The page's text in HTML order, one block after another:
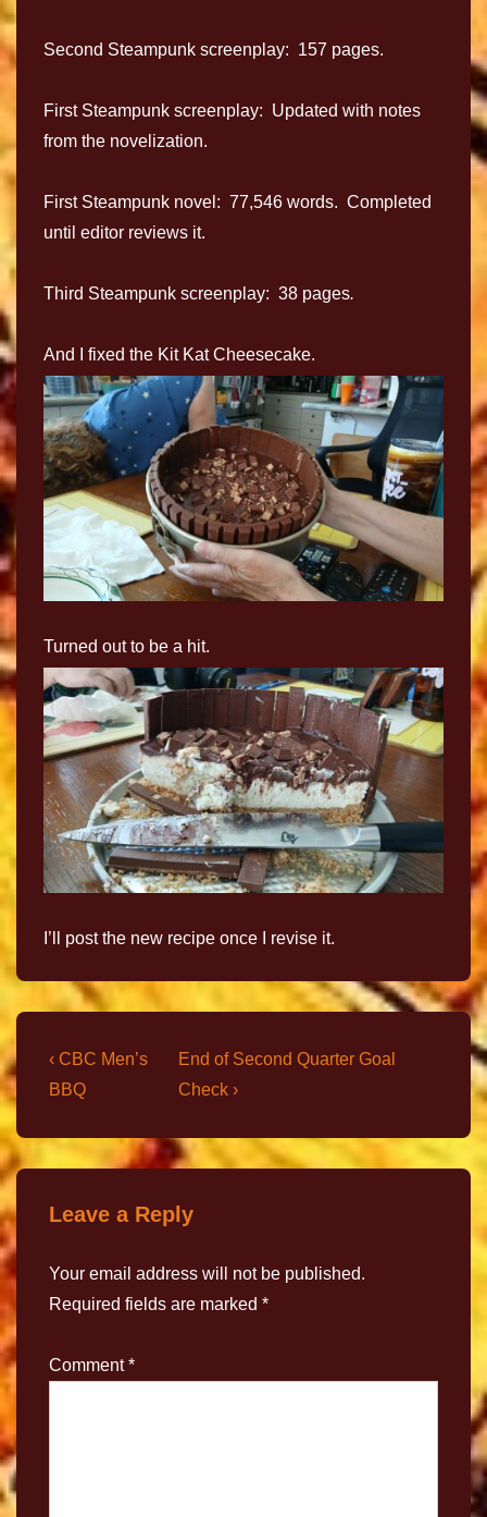
Second Steampunk screenplay: 157 pages.
First Steampunk screenplay: Updated with notes
from the novelization.
First Steampunk novel: 77,546 words. Completed
until editor reviews it.
Third Steampunk screenplay: 38 pages.
And I fixed the Kit Kat Cheesecake.
Turned out to be a hit.
I’ll post the new recipe once I revise it.
‹ CBC Men’s
BBQ
End of Second Quarter Goal
Check ›
Leave a Reply
Your email address will not be published.
Required fields are marked *
Comment*